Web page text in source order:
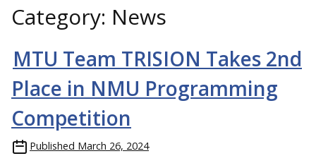
Category: News
MTU Team TRISION Takes 2nd
Place in NMU Programming
Competition
Published March 26, 2024